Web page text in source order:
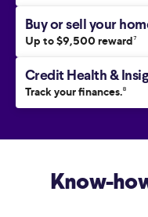
Buy or sell your
Up to $9,500 reward7
Credit Health &
Track your finances.8
Know-